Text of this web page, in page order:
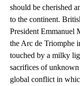
should be cherished
to the continent.
President Emmanuel
the Arc de Triomphe
touched by a milky
sacrifices of
global conflict in